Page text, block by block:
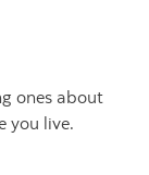
ones about
you live.